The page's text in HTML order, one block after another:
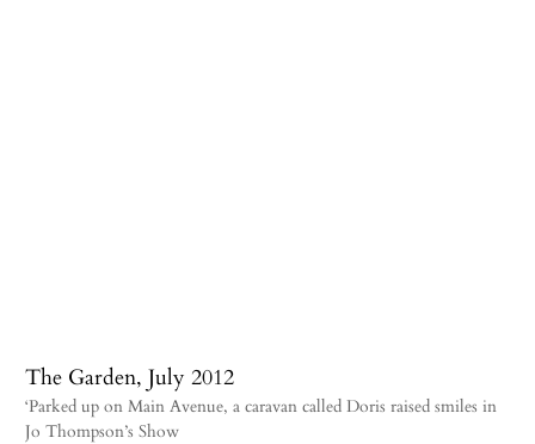
The Garden, July 2012
‘Parked up on Main Avenue, a caravan called Doris raised smiles in
Jo Thompson’s Show